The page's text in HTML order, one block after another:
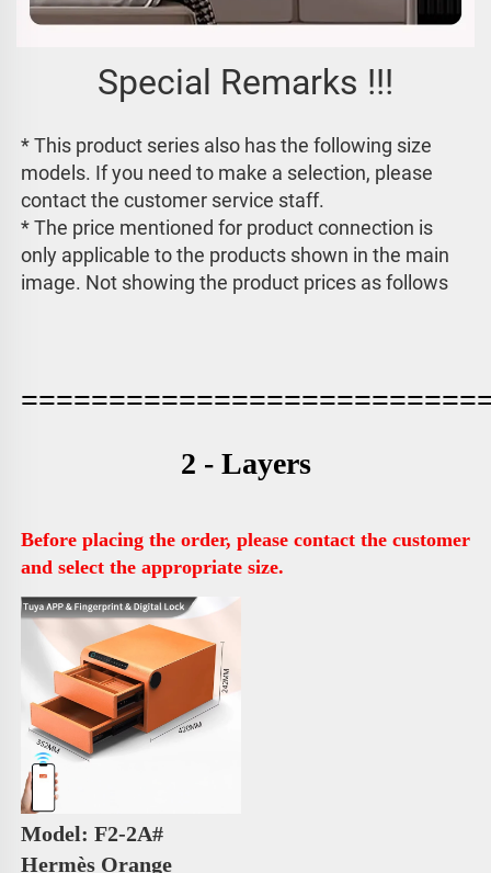
Special Remarks !!!
* This product series also has the following size
models. If you need to make a selection, please
contact the customer service staff.
* The price mentioned for product connection is
only applicable to the products shown in the main
image. Not showing the product prices as follows
2 - Layers
Before placing the order, please contact the customer
and select the appropriate size.
Hermès Orange